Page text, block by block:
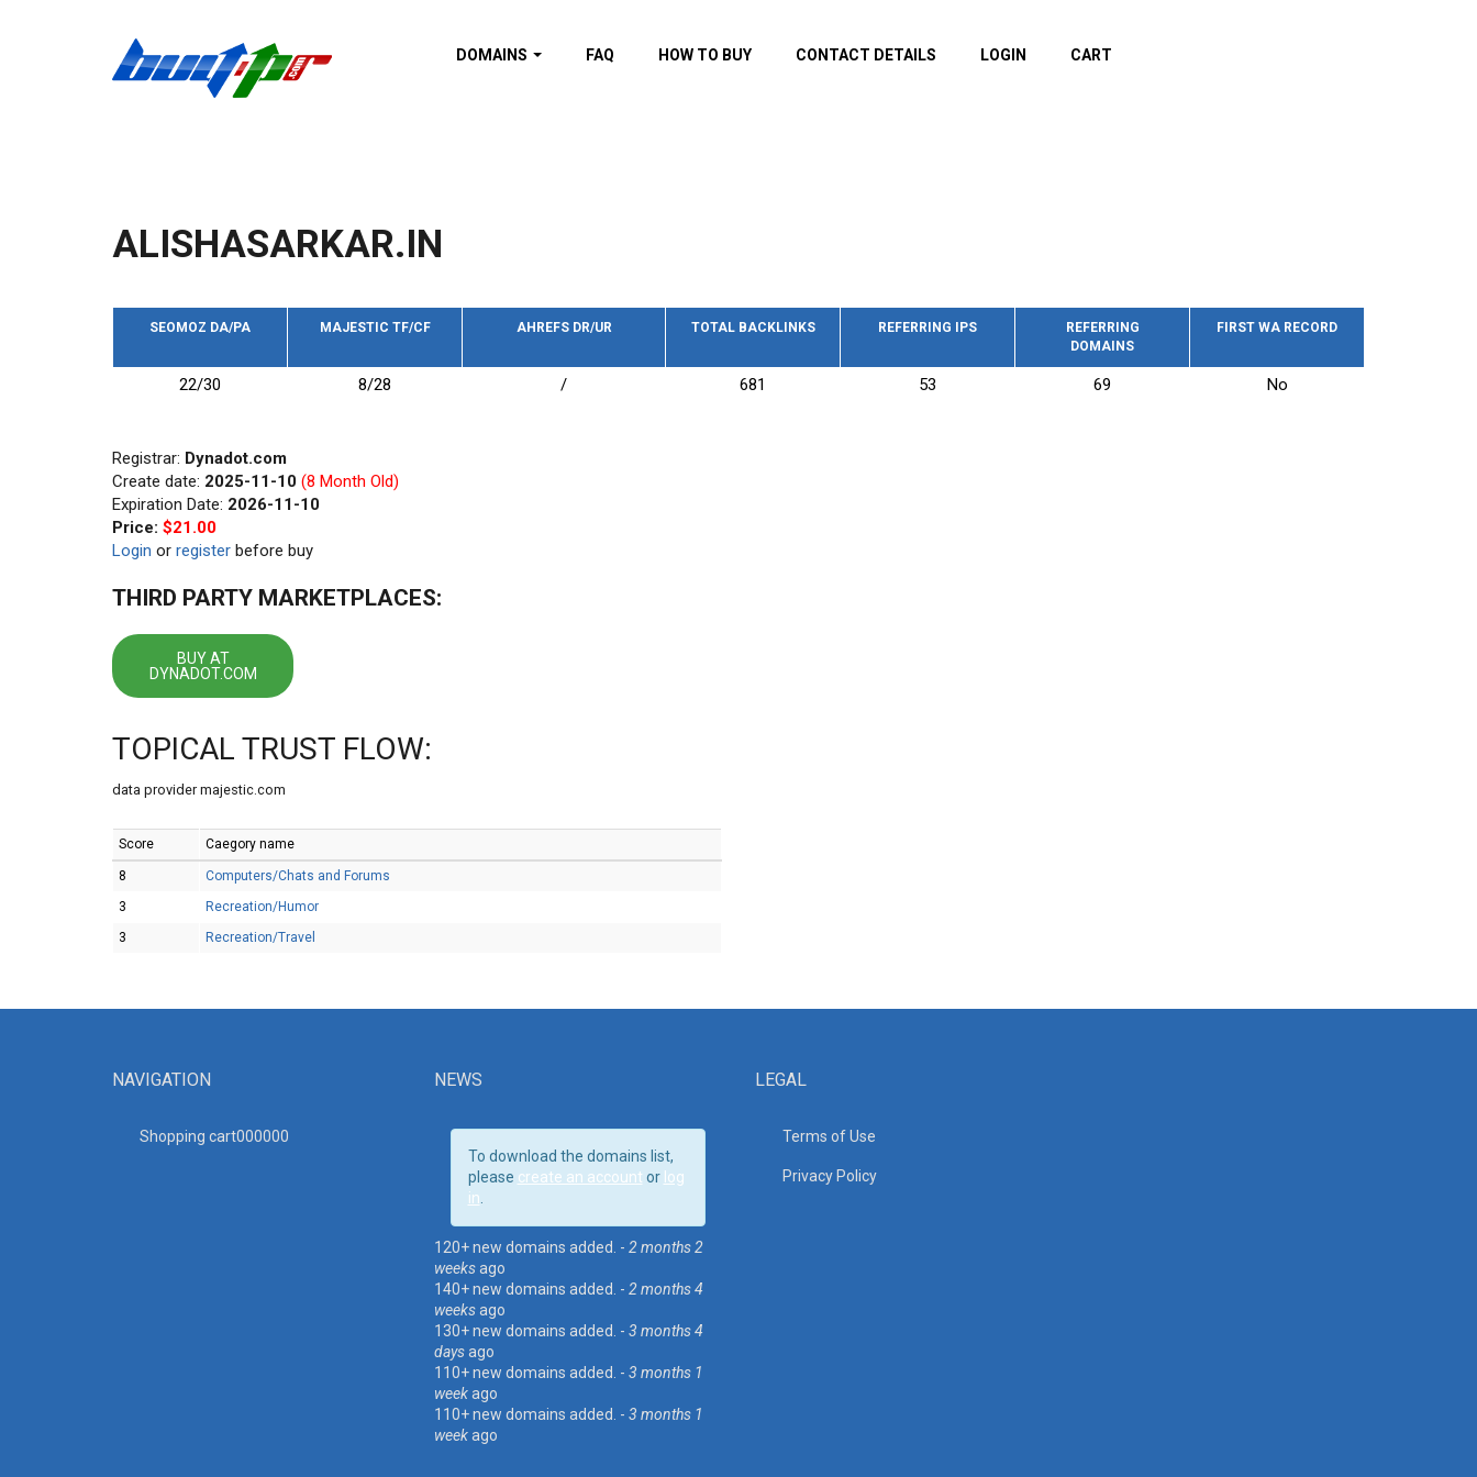
DOMAINS
trust backlinks
FAQ HOW TO BUY CONTACT DETAILS LOGIN CART
ALISHASARKAR.IN
SEOMOZ DA/PA MAJESTIC TF/CF AHREFS DR/UR TOTAL BACKLINKS REFERRING IPS
REFERRING
DOMAINS
FIRST WA RECORD
22/30 8/28 / 681 53 69 No
Registrar: Dynadot.com
Create date: 2025-11-10 (8 Month Old)
Expiration Date: 2026-11-10
Price: $21.00
Login or register before buy
THIRD PARTY MARKETPLACES:
BUY AT
DYNADOT.COM
TOPICAL TRUST FLOW:
data provider majestic.com
Score Caegory name
8
Computers/Chats and Forums
3
Recreation/Humor
3
Recreation/Travel
NAVIGATION
Shopping cart000000
NEWS
To download the domains list,
please create an account or log
in
120+ new domains added. - 2 months 2
weeksago
140+ new domains added. - 2 months 4
weeksago
130+ new domains added. - 3 months 4
daysago
110+ new domains added. - 3 months 1
weekago
110+ new domains added. - 3 months 1
weekago
LEGAL
Terms of Use
Privacy Policy